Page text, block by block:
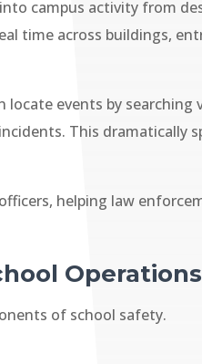
campus activity from
time across buildings,
events by
This dramatically
helping law
Operations
of school safety.